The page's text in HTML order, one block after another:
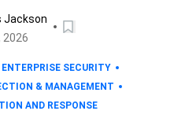
Jackson
2026
ENTERPRISE SECURITY
& MANAGEMENT
AND RESPONSE